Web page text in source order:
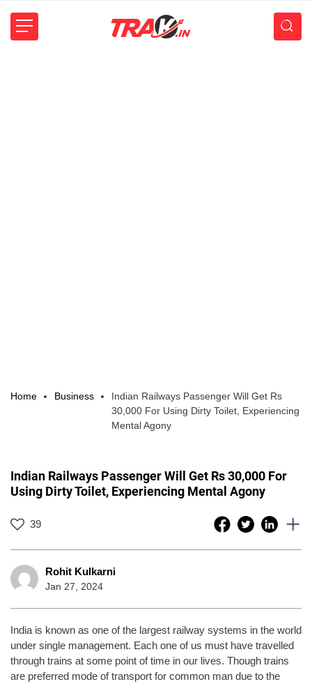
Home Business
Indian Railways Passenger Will Get Rs
30,000 For Using Dirty Toilet, Experiencing
Mental Agony
Indian Railways Passenger Will Get Rs 30,000 For
Using Dirty Toilet, Experiencing Mental Agony
39
Rohit Kulkarni
Jan 27, 2024
India is known as one of the largest railway systems in the world
under single management. Each one of us must have travelled
through trains at some point of time in our lives. Though trains
are preferred mode of transport for common man due to the